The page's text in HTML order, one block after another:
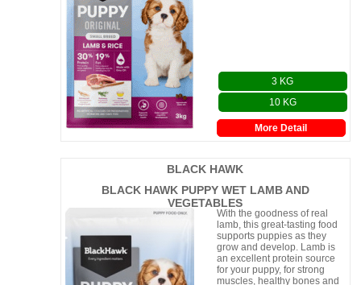
More Detail
3 KG
10 KG
BLACK HAWK
BLACK HAWK PUPPY WET LAMB AND
VEGETABLES
With the goodness of real
lamb, this great-tasting food
supports puppies as they
grow and develop. Lamb is
an excellent protein source
for your puppy, for strong
muscles, healthy bones and